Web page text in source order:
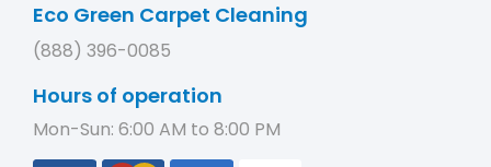
Eco Green Carpet Cleaning
(888) 396-0085
Hours of operation
Mon-Sun: 6:00 AM to 8:00 PM